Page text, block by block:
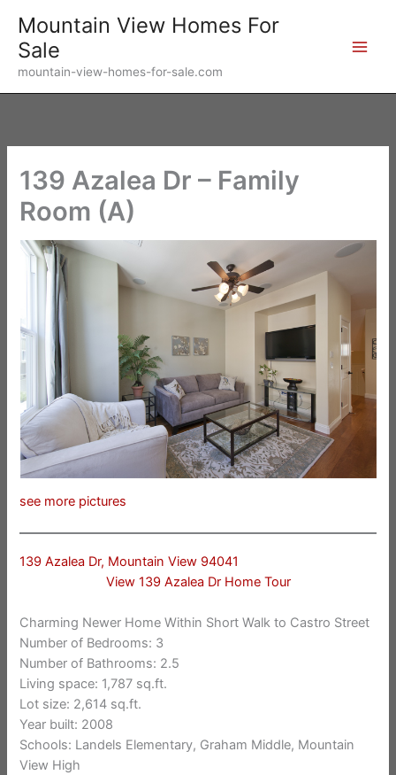
content
Mountain View Homes For
Sale
mountain-view-homes-for-sale.com
139 Azalea Dr – Family
Room (A)
see more pictures
139 Azalea Dr, Mountain View 94041
View 139 Azalea Dr Home Tour
Charming Newer Home Within Short Walk to Castro Street
Number of Bedrooms: 3
Number of Bathrooms: 2.5
Living space: 1,787 sq.ft.
Lot size: 2,614 sq.ft.
Year built: 2008
Schools: Landels Elementary, Graham Middle, Mountain
View High